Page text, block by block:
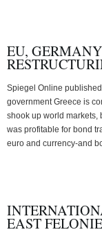
EU,
Spiegel Online
government Greece is
shook up world markets,
was profitable for bond
euro and currency-and
EAST